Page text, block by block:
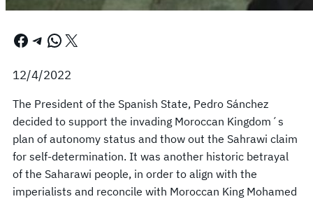
Facebook Telegram WhatsApp X
12/4/2022
The President of the Spanish State, Pedro Sánchez
decided to support the invading Moroccan Kingdom´s
plan of autonomy status and thow out the Sahrawi claim
for self-determination. It was another historic betrayal
of the Saharawi people, in order to align with the
imperialists and reconcile with Moroccan King Mohamed